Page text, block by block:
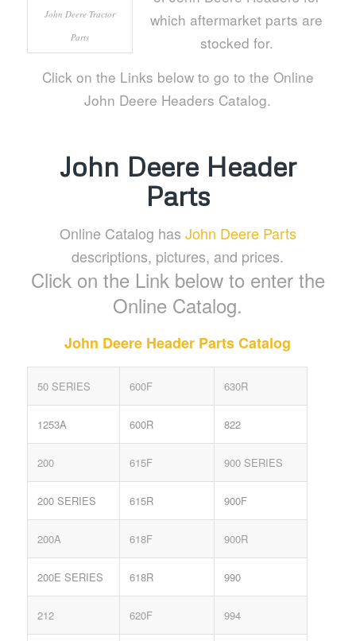
John Deere Tractor
Parts
which aftermarket parts are
stocked for.
Click on the Links below to go to the Online
John Deere Headers Catalog.
John Deere Header
Parts
Online Catalog has John Deere Parts
descriptions, pictures, and prices.
Click on the Link below to enter the
Online Catalog.
John Deere Header Parts Catalog
50 SERIES 600F 630R
1253A 600R 822
200 615F 900 SERIES
200 SERIES 615R 900F
200A 618F 900R
200E SERIES 618R 990
212 620F 994